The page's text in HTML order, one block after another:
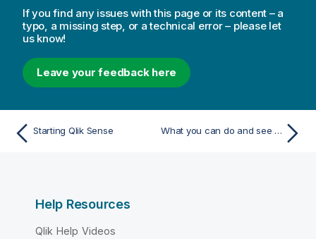
If you find any issues with this page or its content – a
typo, a missing step, or a technical error – please let
us know!
Leave your feedback here
Starting Qlik Sense What you can do and see in Qlik Sense
Help Resources
Qlik Help Videos